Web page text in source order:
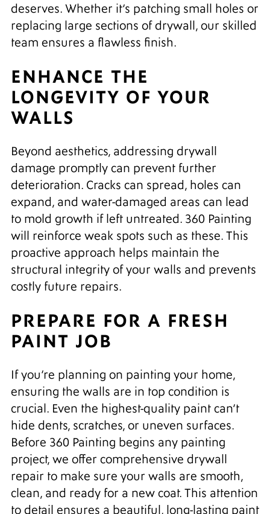
deserves. Whether it’s patching small holes or
replacing large sections of drywall, our skilled
team ensures a flawless finish.
ENHANCE THE
LONGEVITY OF YOUR
WALLS
Beyond aesthetics, addressing drywall
damage promptly can prevent further
deterioration. Cracks can spread, holes can
expand, and water-damaged areas can lead
to mold growth if left untreated. 360 Painting
will reinforce weak spots such as these. This
proactive approach helps maintain the
structural integrity of your walls and prevents
costly future repairs.
PREPARE FOR A FRESH
PAINT JOB
If you’re planning on painting your home,
ensuring the walls are in top condition is
crucial. Even the highest-quality paint can’t
hide dents, scratches, or uneven surfaces.
Before 360 Painting begins any painting
project, we offer comprehensive drywall
repair to make sure your walls are smooth,
clean, and ready for a new coat. This attention
to detail ensures a beautiful, long-lasting paint